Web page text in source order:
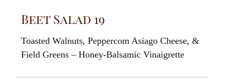
Beet Salad 19
Toasted Walnuts, Peppercom Asiago Cheese, &
Field Greens– Honey-Balsamic Vinaigrette